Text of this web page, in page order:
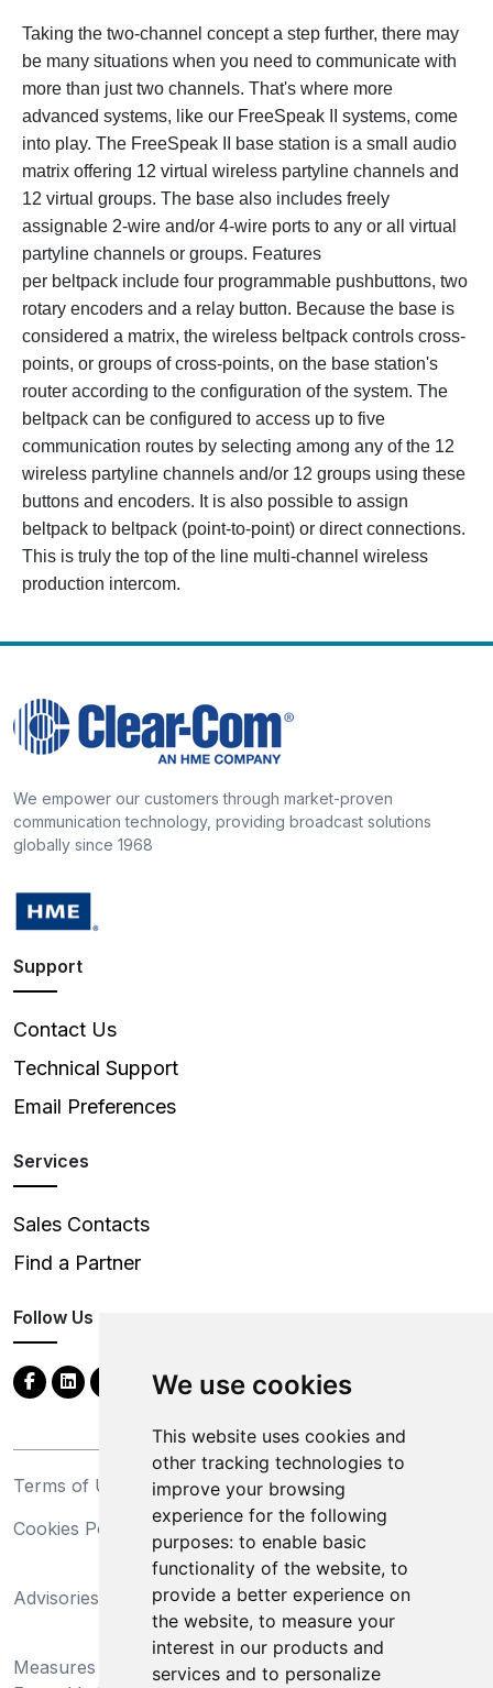
We use cookies
This website uses cookies and
other tracking technologies to
improve your browsing
experience for the following
purposes: to enable basic
functionality of the website, to
provide a better experience on
the website, to measure your
interest in our products and
services and to personalize
Taking the two-channel concept a step further, there may
be many situations when you need to communicate with
more than just two channels. That's where more
advanced systems, like our FreeSpeak II systems, come
into play. The FreeSpeak II base station is a small audio
matrix offering 12 virtual wireless partyline channels and
12 virtual groups. The base also includes freely
assignable 2-wire and/or 4-wire ports to any or all virtual
partyline channels or groups. Features
per beltpack include four programmable pushbuttons, two
rotary encoders and a relay button. Because the base is
considered a matrix, the wireless beltpack controls cross-
points, or groups of cross-points, on the base station's
router according to the configuration of the system. The
beltpack can be configured to access up to five
communication routes by selecting among any of the 12
wireless partyline channels and/or 12 groups using these
buttons and encoders. It is also possible to assign
beltpack to beltpack (point-to-point) or direct connections.
This is truly the top of the line multi-channel wireless
production intercom.
We empower our customers through market-proven
communication technology, providing broadcast solutions
globally since 1968
Support
Contact Us
Technical Support
Email Preferences
Services
Sales Contacts
Find a Partner
Follow Us
Terms of Use
Privacy Statement
Cookies Policy
Trademarks
Advisories
California Supply Chains
Act
Measures Preventing
Do Not Sell My Personal
Information and Limit